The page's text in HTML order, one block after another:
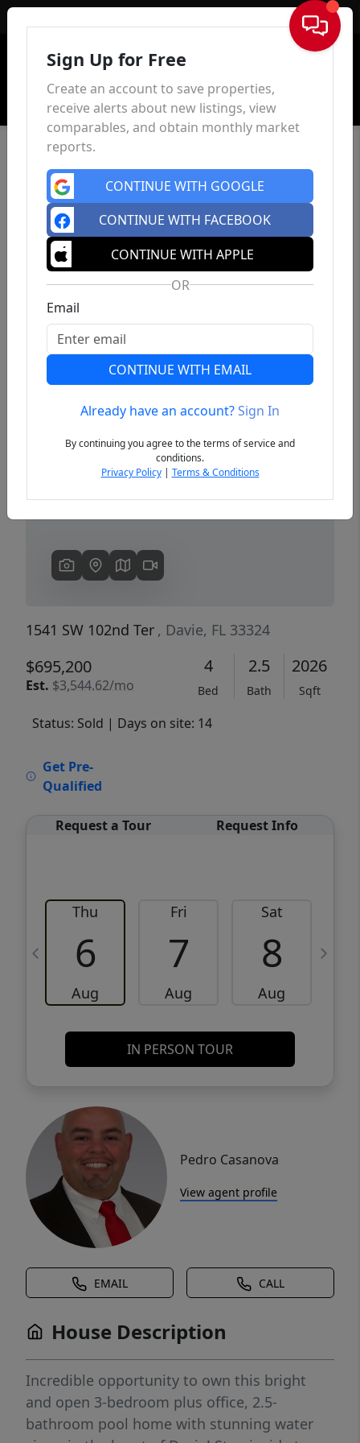
Sign In
Previous
1541 SW 102nd Ter , Davie, FL 33324
$695,200
Est. $3,544.62/mo
4
Bed
2.5
Bath
2026
Sqft
Status: Sold | Days on site: 14
Get Pre-
Qualified
Request a Tour Request Info
Thu
6
Aug
Fri
7
Aug
Sat
8
Aug
IN PERSON TOUR
Pedro Casanova
View agent profile
EMAIL CALL
House Description
Incredible opportunity to own this bright
and open 3-bedroom plus office, 2.5-
bathroom pool home with stunning water
Sign Up for Free
Create an account to save properties,
receive alerts about new listings, view
comparables, and obtain monthly market
reports.
CONTINUE WITH GOOGLE
CONTINUE WITH FACEBOOK
CONTINUE WITH APPLE
OR
Email
CONTINUE WITH EMAIL
Already have an account?Sign In
By continuing you agree to the terms of service and
conditions.
Privacy Policy| Terms & Conditions